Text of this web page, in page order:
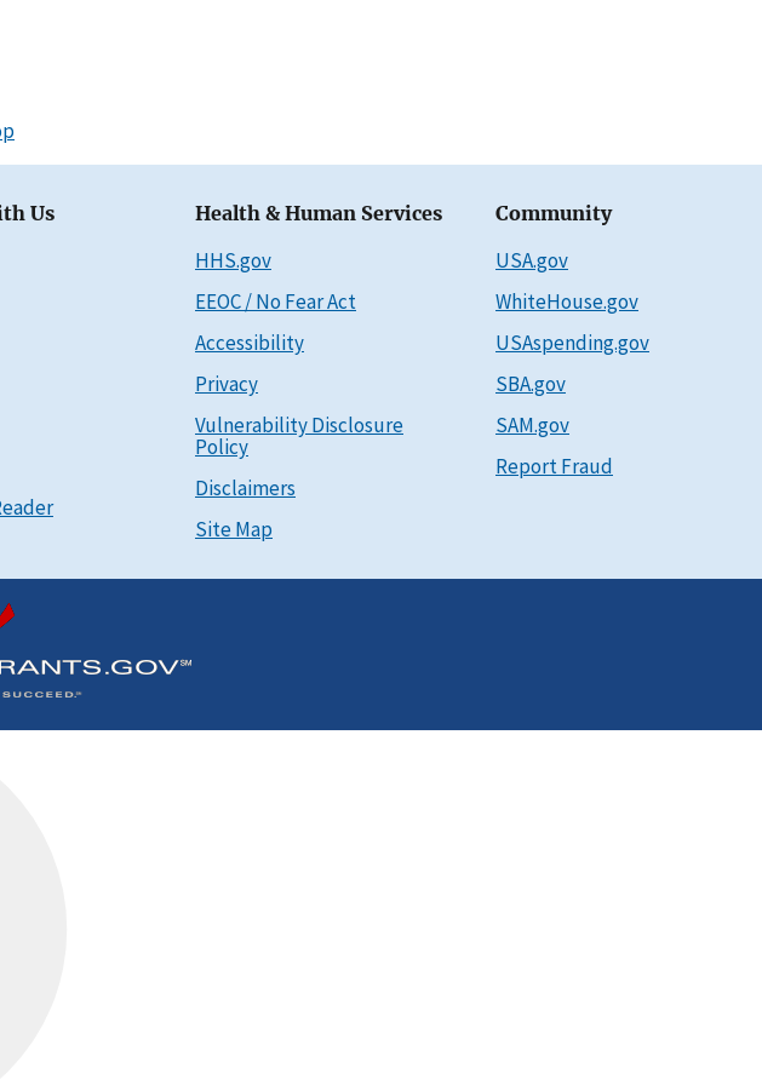
Us Health & Human Services
HHS.gov
EEOC / No Fear Act
Accessibility
Privacy
Vulnerability Disclosure
Policy
Disclaimers
Site Map
Community
USA.gov
WhiteHouse.gov
USAspending.gov
SBA.gov
SAM.gov
Report Fraud